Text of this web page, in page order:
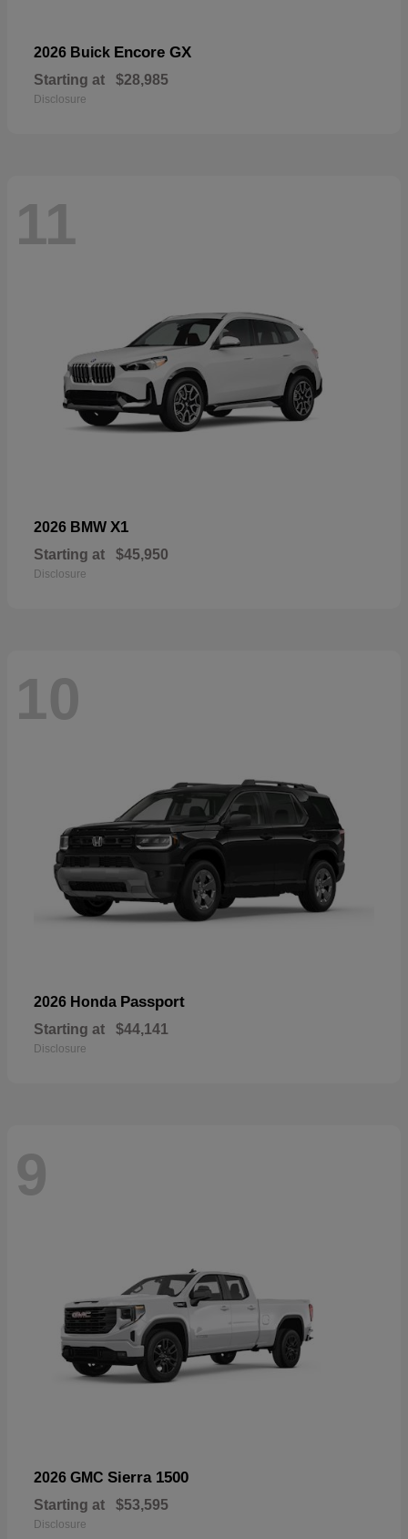
2026 Buick Encore GX
Starting at $28,985
Disclosure
11
2026 BMW X1
Starting at $45,950
Disclosure
10
2026 Honda Passport
Starting at $44,141
Disclosure
9
2026 GMC Sierra 1500
Starting at $53,595
Disclosure